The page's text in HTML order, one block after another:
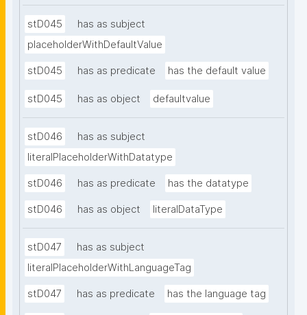
stD045
has as subject
placeholderWithDefaultValue
stD045 has as predicate has the default value
stD045 has as object defaultvalue
stD046
has as subject
literalPlaceholderWithDatatype
stD046 has as predicate has the datatype
stD046 has as object literalDataType
stD047
has as subject
literalPlaceholderWithLanguageTag
stD047 has as predicate has the language tag